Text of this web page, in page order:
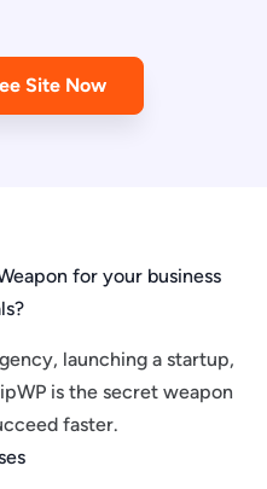
Site Now
for your business
launching a startup,
is the secret weapon
faster.